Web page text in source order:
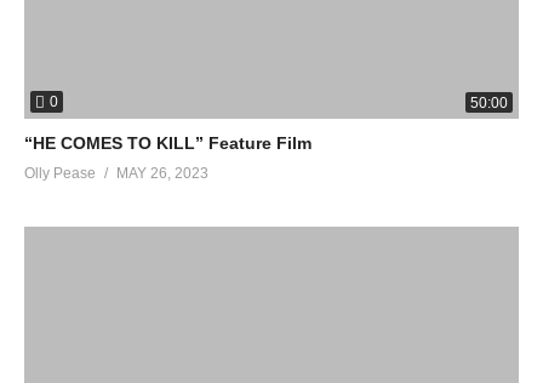
0 50:00
“HE COMES TO KILL” Feature Film
Olly Pease MAY 26, 2023